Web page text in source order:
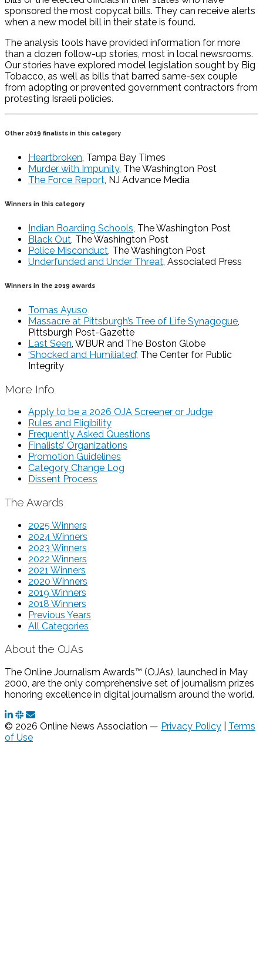
sponsored the most copycat bills. They can receive alerts
when a new model bill in their state is found.
The analysis tools have provided information for more
than a dozen follow-up stories, most in local newsrooms.
Our stories have explored model legislation sought by Big
Tobacco, as well as bills that barred same-sex couple
from adopting or prevented government contractors from
protesting Israeli policies.
Other 2019 finalists in this category
Heartbroken, Tampa Bay Times
Murder with Impunity, The Washington Post
The Force Report, NJ Advance Media
Winners in this category
Indian Boarding Schools, The Washington Post
Black Out, The Washington Post
Police Misconduct, The Washington Post
Underfunded and Under Threat, Associated Press
Winners in the 2019 awards
Tomas Ayuso
Massacre at Pittsburgh’s Tree of Life Synagogue,
Pittsburgh Post-Gazette
Last Seen, WBUR and The Boston Globe
‘Shocked and Humiliated’, The Center for Public
Integrity
More Info
Apply to be a 2026 OJA Screener or Judge
Rules and Eligibility
Frequently Asked Questions
Finalists’ Organizations
Promotion Guidelines
Category Change Log
Dissent Process
The Awards
2025 Winners
2024 Winners
2023 Winners
2022 Winners
2021 Winners
2020 Winners
2019 Winners
2018 Winners
Previous Years
All Categories
About the OJAs
The Online Journalism Awards™ (OJAs), launched in May
2000, are the only comprehensive set of journalism prizes
honoring excellence in digital journalism around the world.
© 2026 Online News Association — Privacy Policy
Terms
of Use